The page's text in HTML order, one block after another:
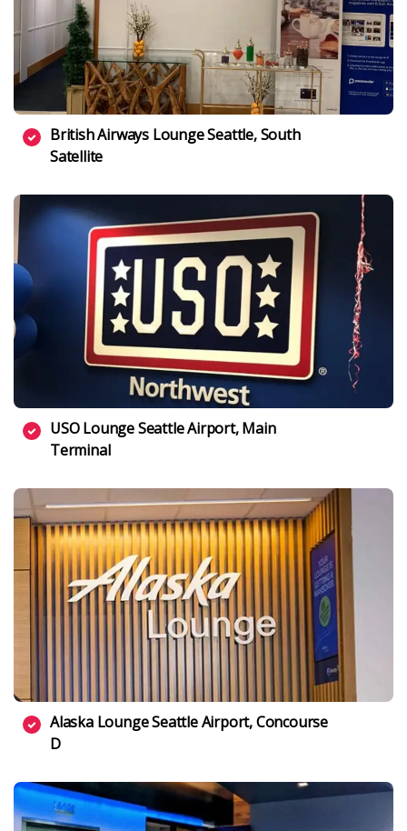
British Airways Lounge Seattle, South
Satellite
USO Lounge Seattle Airport, Main
Terminal
Alaska Lounge Seattle Airport, Concourse
D